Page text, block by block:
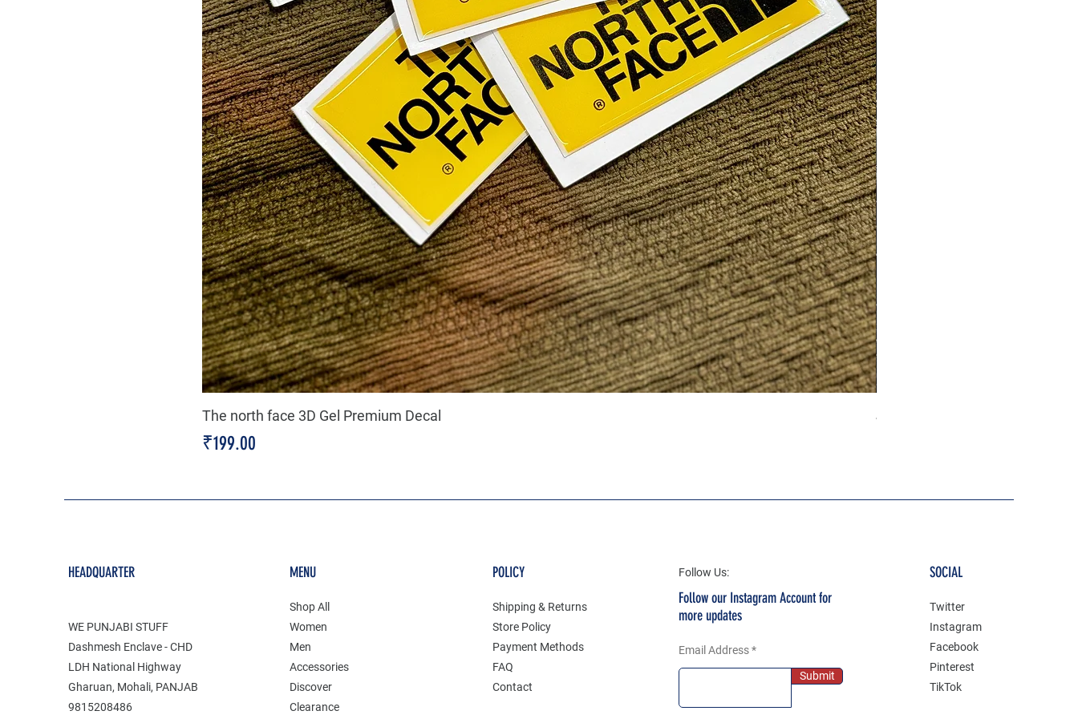
The north face 3D Gel Premium Decal
Price
₹199.00
Jeep life 4 high 4 low 3D Gel
HEADQUARTER
WE PUNJABI STUFF
Dashmesh Enclave - CHD
LDH National Highway
Gharuan, Mohali, PANJAB
9815208486
MENU
Shop All
Women
Men
Accessories
Discover
Clearance
POLICY
Shipping & Returns
Store Policy
Payment Methods
FAQ
Contact
Follow Us:
Follow our Instagram Account for
more updates
Email Address
Submit
SOCIAL
Twitter
Instagram
Facebook
Pinterest
TikTok